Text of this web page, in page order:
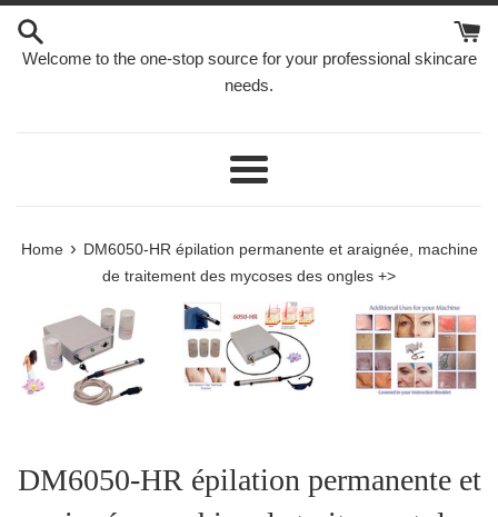
Skip
content
Welcome to the one-stop source for your professional skincare
needs.
Menu
Home › DM6050-HR épilation permanente et araignée, machine
de traitement des mycoses des ongles +>
DM6050-HR épilation permanente et